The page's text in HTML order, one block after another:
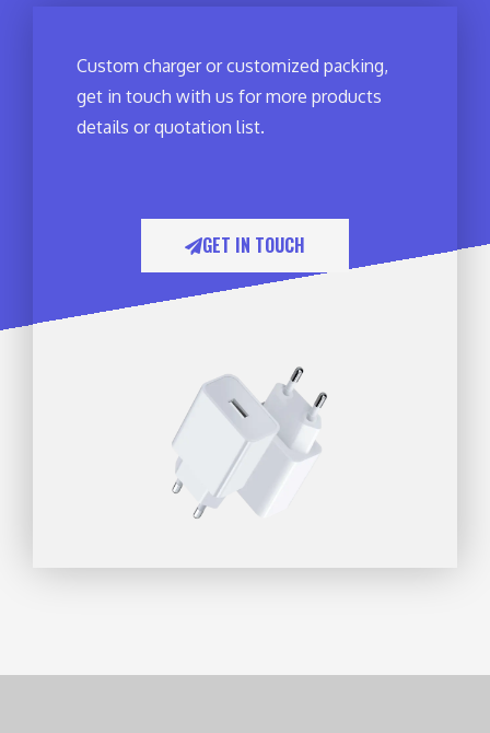
Custom charger or customized packing,
get in touch with us for more products
details or quotation list.
GET IN TOUCH​